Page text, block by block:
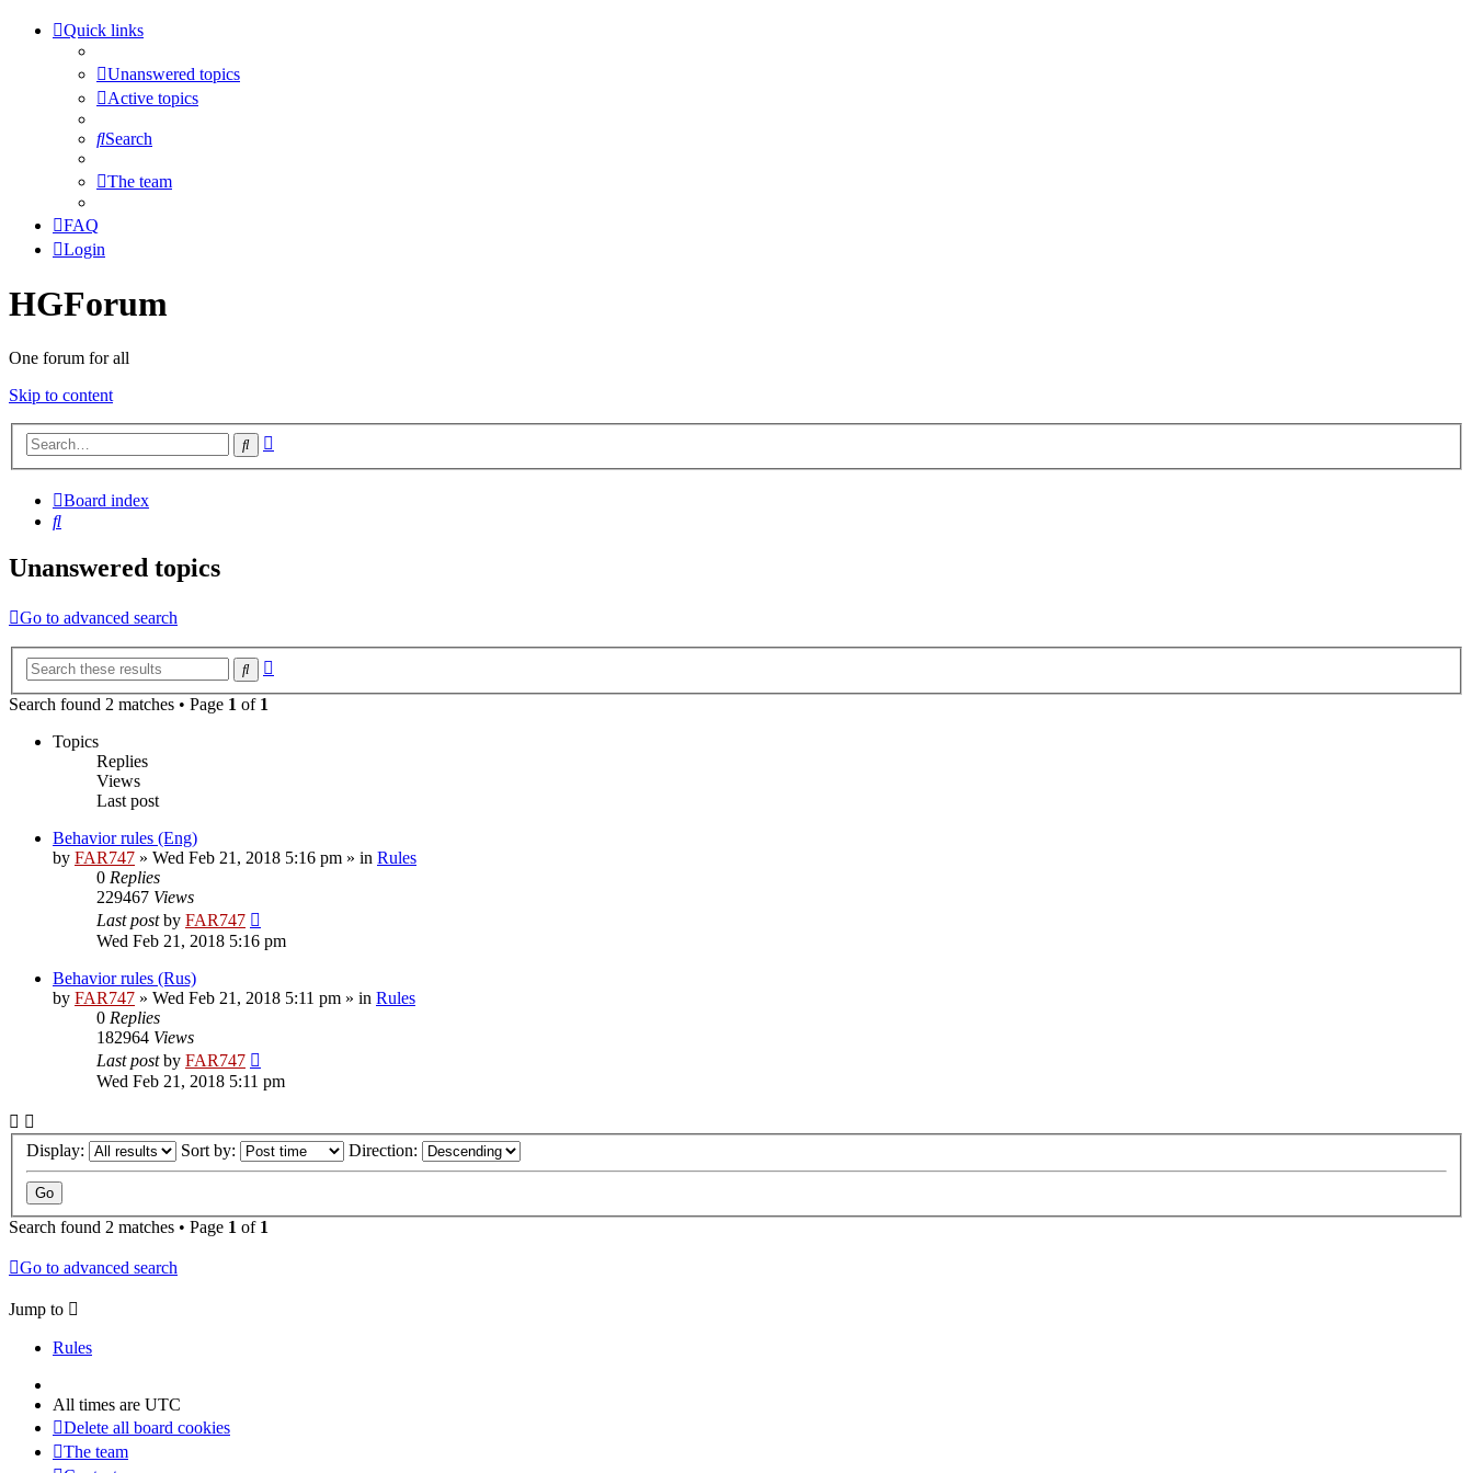
Quick links
Unanswered topics
Active topics
Search
The team
FAQ
Login
HGForum
One forum for all
Skip to content
Search
Board index
Search
Unanswered topics
Go to advanced search
Search
Search found 2 matches • Page 1 of 1
Topics
Replies
Views
Last post
Behavior rules (Eng)
by FAR747 » Wed Feb 21, 2018 5:16 pm » in Rules
0 Replies
229467 Views
Last postby FAR747
Wed Feb 21, 2018 5:16 pm
Behavior rules (Rus)
by FAR747 » Wed Feb 21, 2018 5:11 pm » in Rules
0 Replies
182964 Views
Last postby FAR747
Wed Feb 21, 2018 5:11 pm
Display: Sort by: Direction:
Search found 2 matches • Page 1 of 1
Go to advanced search
Jump to
Rules
All times are UTC
Delete all board cookies
The team